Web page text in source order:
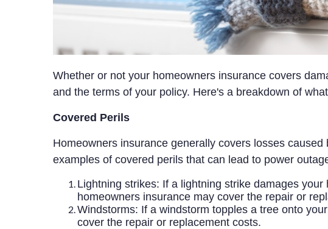
Whether or not your homeowners insurance covers
and the terms of your policy. Here's a breakdown of
Covered Perils
Homeowners insurance generally covers losses
examples of covered perils that can lead to power
Lightning strikes: If a lightning strike damages
homeowners insurance may cover the repair or
Windstorms: If a windstorm topples a tree onto
cover the repair or replacement costs.